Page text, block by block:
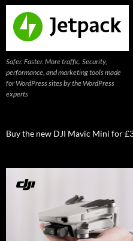
Safer. Faster. More traffic. Security,
performance, and marketing tools made
for WordPress sites by the WordPress
experts
Buy the new DJI Mavic Mini for